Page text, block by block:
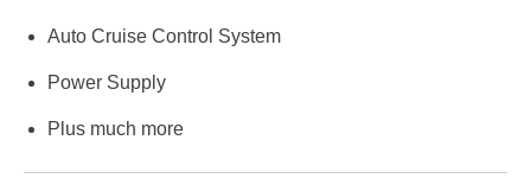
Auto Cruise Control System
Power Supply
Plus much more